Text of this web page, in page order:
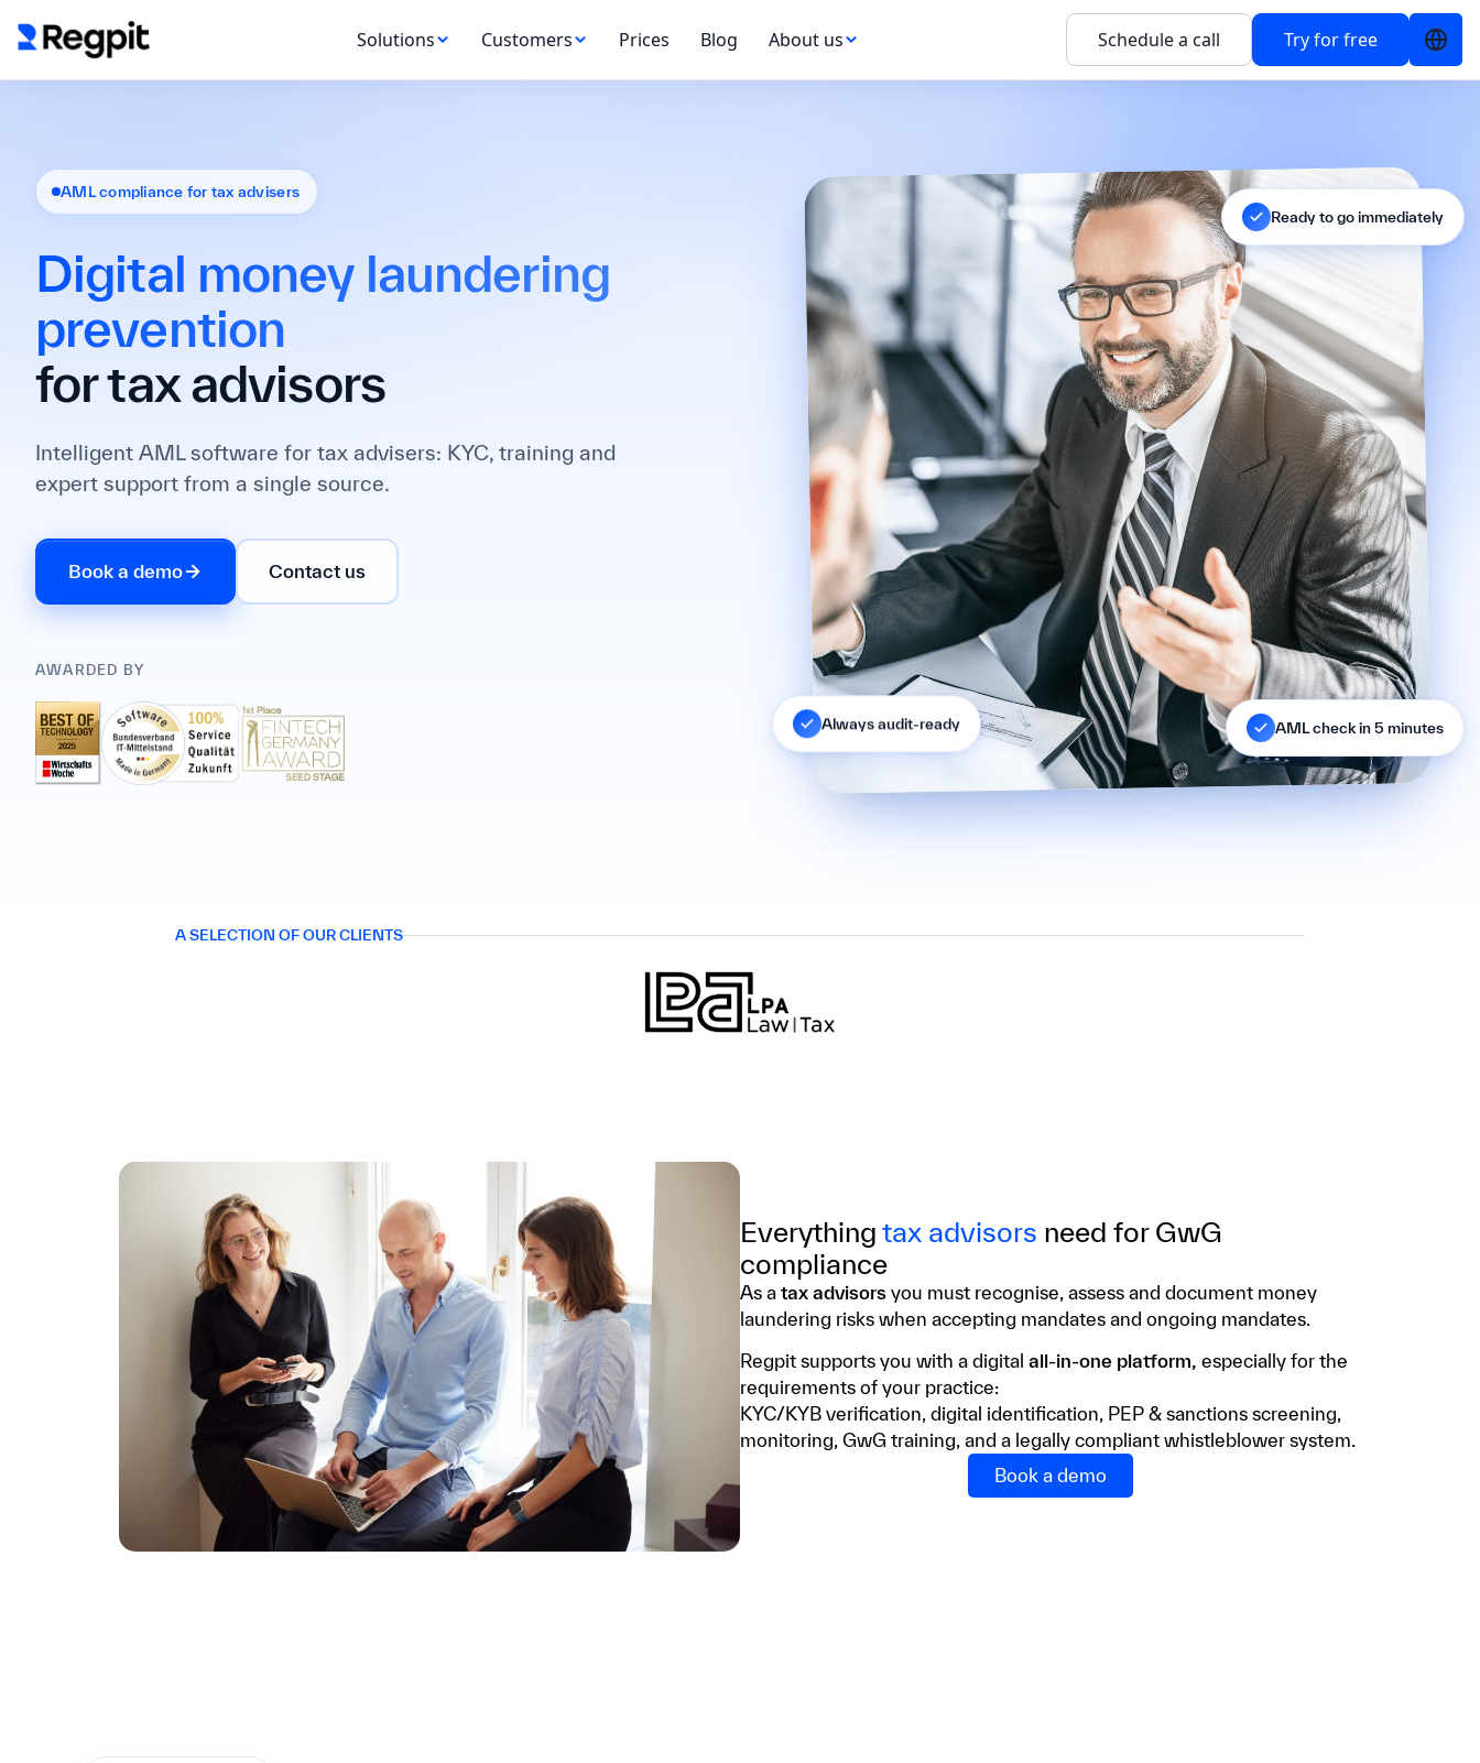
Solutions Customers Prices Blog About us Schedule a call Try for free
AML compliance for tax advisers
Digital money laundering
prevention
for tax advisors
Intelligent AML software for tax advisers: KYC, training and
expert support from a single source.
Book a demo Contact us
AWARDED BY
Ready to go immediately
AML check in 5 minutes
Always audit-ready
A SELECTION OF OUR CLIENTS
Everything tax advisors need for GwG
compliance
As a tax advisors you must recognise, assess and document money
laundering risks when accepting mandates and ongoing mandates.
Regpit supports you with a digital all-in-one platform, especially for the
requirements of your practice:
KYC/KYB verification, digital identification, PEP & sanctions screening,
monitoring, GwG training, and a legally compliant whistleblower system.
Book a demo